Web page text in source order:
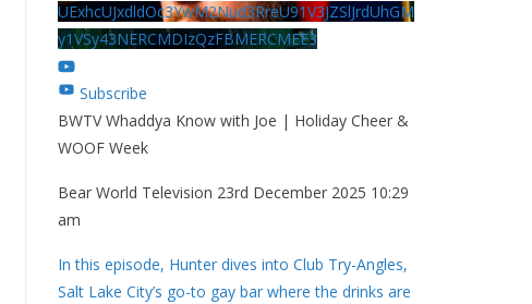
UExhcUJxdldOc3YwM2Nud3RreU91V3JZSlJrdUhGM
y1VSy43NERCMDIzQzFBMERCMEE3
Subscribe
BWTV Whaddya Know with Joe | Holiday Cheer &
WOOF Week
Bear World Television 23rd December 2025 10:29
am
In this episode, Hunter dives into Club Try-Angles,
Salt Lake City’s go-to gay bar where the drinks are